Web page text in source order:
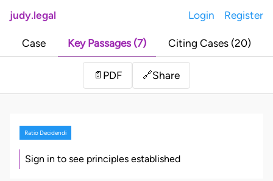
judy.legal Login Register
Case Key Passages (7) Citing Cases (20)
📄 PDF 🔗Share
Ratio Decidendi
Sign in to see principles established